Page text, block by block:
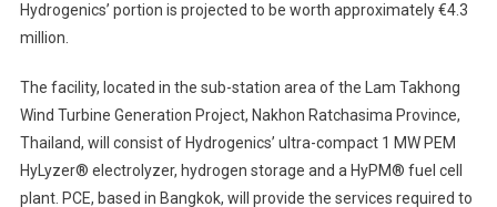
Hydrogenics’ portion is projected to be worth approximately €4.3
million.
The facility, located in the sub-station area of the Lam Takhong
Wind Turbine Generation Project, Nakhon Ratchasima Province,
Thailand, will consist of Hydrogenics’ ultra-compact 1 MW PEM
HyLyzer® electrolyzer, hydrogen storage and a HyPM® fuel cell
plant. PCE, based in Bangkok, will provide the services required to